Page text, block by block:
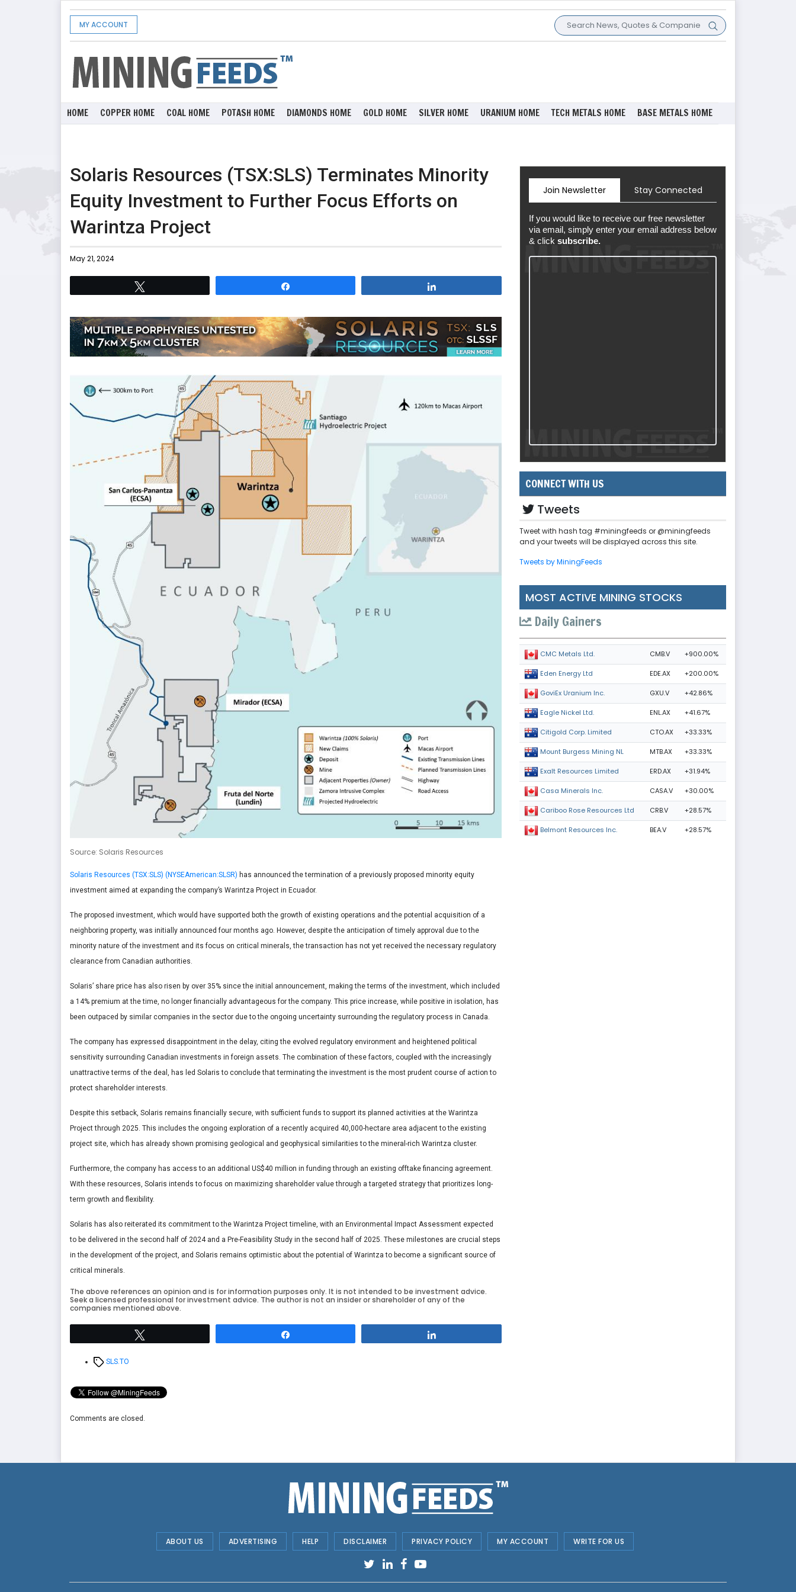
MY ACCOUNT
HOME COPPER HOME COAL HOME POTASH HOME DIAMONDS HOME GOLD HOME SILVER HOME URANIUM HOME TECH METALS HOME BASE METALS HOME
Solaris Resources (TSX:SLS) Terminates Minority
Equity Investment to Further Focus Efforts on
Warintza Project
May 21, 2024
Source: Solaris Resources
Solaris Resources (TSX:SLS) (NYSEAmerican:SLSR) has announced the termination of a previously proposed minority equity
investment aimed at expanding the company’s Warintza Project in Ecuador.
The proposed investment, which would have supported both the growth of existing operations and the potential acquisition of a
neighboring property, was initially announced four months ago. However, despite the anticipation of timely approval due to the
minority nature of the investment and its focus on critical minerals, the transaction has not yet received the necessary regulatory
clearance from Canadian authorities.
Solaris’ share price has also risen by over 35% since the initial announcement, making the terms of the investment, which included
a 14% premium at the time, no longer financially advantageous for the company. This price increase, while positive in isolation, has
been outpaced by similar companies in the sector due to the ongoing uncertainty surrounding the regulatory process in Canada.
The company has expressed disappointment in the delay, citing the evolved regulatory environment and heightened political
sensitivity surrounding Canadian investments in foreign assets. The combination of these factors, coupled with the increasingly
unattractive terms of the deal, has led Solaris to conclude that terminating the investment is the most prudent course of action to
protect shareholder interests.
Despite this setback, Solaris remains financially secure, with sufficient funds to support its planned activities at the Warintza
Project through 2025. This includes the ongoing exploration of a recently acquired 40,000-hectare area adjacent to the existing
project site, which has already shown promising geological and geophysical similarities to the mineral-rich Warintza cluster.
Furthermore, the company has access to an additional US$40 million in funding through an existing offtake financing agreement.
With these resources, Solaris intends to focus on maximizing shareholder value through a targeted strategy that prioritizes long-
term growth and flexibility.
Solaris has also reiterated its commitment to the Warintza Project timeline, with an Environmental Impact Assessment expected
to be delivered in the second half of 2024 and a Pre-Feasibility Study in the second half of 2025. These milestones are crucial steps
in the development of the project, and Solaris remains optimistic about the potential of Warintza to become a significant source of
critical minerals.
The above references an opinion and is for information purposes only. It is not intended to be investment advice.
Seek a licensed professional for investment advice. The author is not an insider or shareholder of any of the
companies mentioned above.
TagsSLS.TO
Comments are closed.
Join Newsletter Stay Connected
If you would like to receive our free newsletter
via email, simply enter your email address below
& click subscribe.
CONNECT WITH US
Tweets
Tweet with hash tag #miningfeeds or @miningfeeds
and your tweets will be displayed across this site.
Tweets by MiningFeeds
MOST ACTIVE MINING STOCKS
Daily Gainers
CMC Metals Ltd. CMB.V +900.00%
Eden Energy Ltd EDE.AX +200.00%
GoviEx Uranium Inc. GXU.V +42.86%
Eagle Nickel Ltd. ENL.AX +41.67%
Citigold Corp. Limited CTO.AX +33.33%
Mount Burgess Mining NL MTB.AX +33.33%
Exalt Resources Limited ERD.AX +31.94%
Casa Minerals Inc. CASA.V +30.00%
Cariboo Rose Resources Ltd CRB.V +28.57%
Belmont Resources Inc. BEA.V +28.57%
ABOUT US ADVERTISING HELP DISCLAIMER PRIVACY POLICY MY ACCOUNT WRITE FOR US